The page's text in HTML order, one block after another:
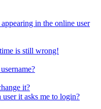
in the online user
is still wrong!
it?
it asks me to login?